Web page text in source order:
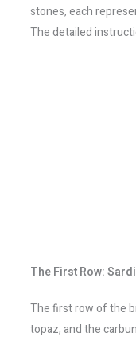
stones, each
The detailed
The First Row:
The first row of the
topaz, and the